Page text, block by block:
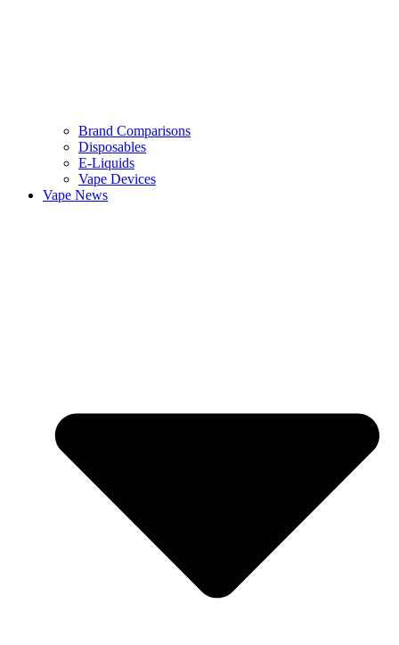
Brand Comparisons
Disposables
E-Liquids
Vape Devices
Vape News